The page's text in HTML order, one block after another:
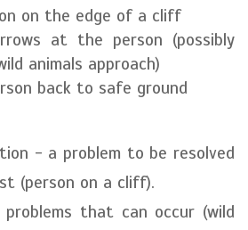
on the edge of a cliff
at the person (possibly
animals approach)
back to safe ground
- a problem to be resolved
(person on a cliff).
that can occur (wild